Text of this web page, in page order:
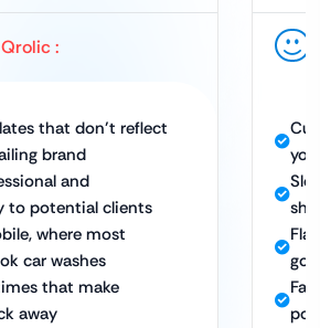
:
that don’t reflect
brand
and
to potential clients
where most
car washes
that make
away
go